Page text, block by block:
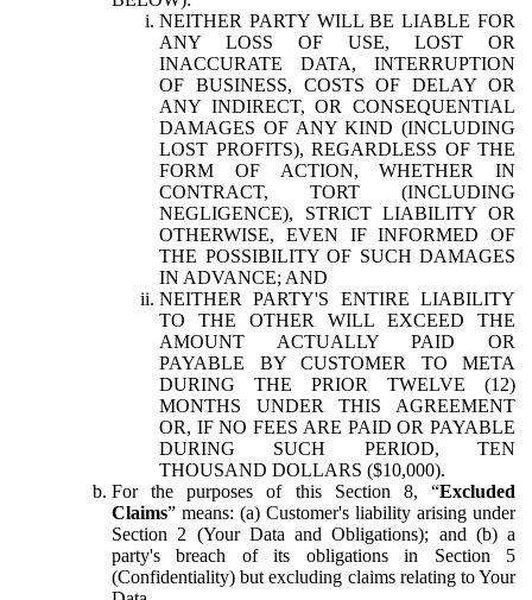
NEITHER PARTY WILL BE LIABLE FOR
ANY LOSS OF USE, LOST OR
INACCURATE DATA, INTERRUPTION
OF BUSINESS, COSTS OF DELAY OR
ANY INDIRECT, OR CONSEQUENTIAL
DAMAGES OF ANY KIND (INCLUDING
LOST PROFITS), REGARDLESS OF THE
FORM OF ACTION, WHETHER IN
CONTRACT, TORT (INCLUDING
NEGLIGENCE), STRICT LIABILITY OR
OTHERWISE, EVEN IF INFORMED OF
THE POSSIBILITY OF SUCH DAMAGES
IN ADVANCE; AND
NEITHER PARTY'S ENTIRE LIABILITY
TO THE OTHER WILL EXCEED THE
AMOUNT ACTUALLY PAID OR
PAYABLE BY CUSTOMER TO META
DURING THE PRIOR TWELVE (12)
MONTHS UNDER THIS AGREEMENT
OR, IF NO FEES ARE PAID OR PAYABLE
DURING SUCH PERIOD, TEN
THOUSAND DOLLARS ($10,000).
For the purposes of this Section 8, “Excluded
Claims” means: (a) Customer's liability arising under
Section 2 (Your Data and Obligations); and (b) a
party's breach of its obligations in Section 5
(Confidentiality) but excluding claims relating to Your